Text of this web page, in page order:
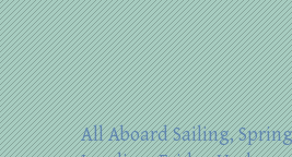
All Aboard Sailing,